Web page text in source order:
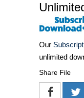
Our
unlimited
Share File